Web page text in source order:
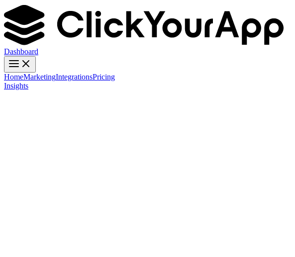
Dashboard
HomeMarketingIntegrationsPricing
Insights